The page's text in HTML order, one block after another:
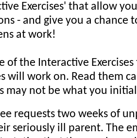
Exercises' that allow
- and give you a chance
at work!
of the Interactive
will work on. Read them
may not be what you
requests two weeks of
seriously ill parent. The